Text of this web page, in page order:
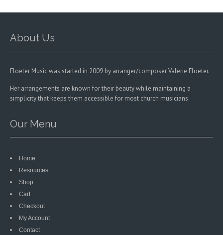
on
About Us
Floeter Music was started in 2009 by arranger/composer Valerie Floeter.
Her arrangements are known for their beauty while maintaining a
simplicity that keeps them accessible for most church musicians.
Our Menu
Home
Resources
Shop
Cart
Checkout
My Account
Contact